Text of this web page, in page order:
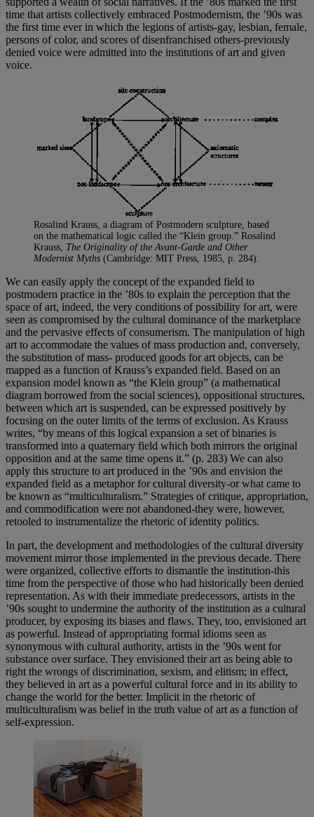
time that artists collectively embraced Postmodernism, the ’90s was
the first time ever in which the legions of artists-gay, lesbian, female,
persons of color, and scores of disenfranchised others-previously
denied voice were admitted into the institutions of art and given
voice.
Rosalind Krauss, a diagram of Postmodern sculpture, based
on the mathematical logic called the “Klein group.” Rosalind
Krauss, The Originality of the Avant-Garde and Other
Modernist Myths (Cambridge: MIT Press, 1985, p. 284).
We can easily apply the concept of the expanded field to
postmodern practice in the ’80s to explain the perception that the
space of art, indeed, the very conditions of possibility for art, were
seen as compromised by the cultural dominance of the marketplace
and the pervasive effects of consumerism. The manipulation of high
art to accommodate the values of mass production and, conversely,
the substitution of mass- produced goods for art objects, can be
mapped as a function of Krauss’s expanded field. Based on an
expansion model known as “the Klein group” (a mathematical
diagram borrowed from the social sciences), oppositional structures,
between which art is suspended, can be expressed positively by
focusing on the outer limits of the terms of exclusion. As Krauss
writes, “by means of this logical expansion a set of binaries is
transformed into a quaternary field which both mirrors the original
opposition and at the same time opens it.” (p. 283) We can also
apply this structure to art produced in the ’90s and envision the
expanded field as a metaphor for cultural diversity-or what came to
be known as “multiculturalism.” Strategies of critique, appropriation,
and commodification were not abandoned-they were, however,
retooled to instrumentalize the rhetoric of identity politics.
In part, the development and methodologies of the cultural diversity
movement mirror those implemented in the previous decade. There
were organized, collective efforts to dismantle the institution-this
time from the perspective of those who had historically been denied
representation. As with their immediate predecessors, artists in the
’90s sought to undermine the authority of the institution as a cultural
producer, by exposing its biases and flaws. They, too, envisioned art
as powerful. Instead of appropriating formal idioms seen as
synonymous with cultural authority, artists in the ’90s went for
substance over surface. They envisioned their art as being able to
right the wrongs of discrimination, sexism, and elitism; in effect,
they believed in art as a powerful cultural force and in its ability to
change the world for the better. Implicit in the rhetoric of
multiculturalism was belief in the truth value of art as a function of
self-expression.